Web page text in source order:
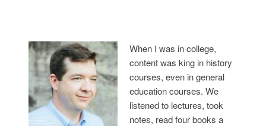
When I was in college,
content was king in history
courses, even in general
education courses. We
listened to lectures, took
notes, read four books a